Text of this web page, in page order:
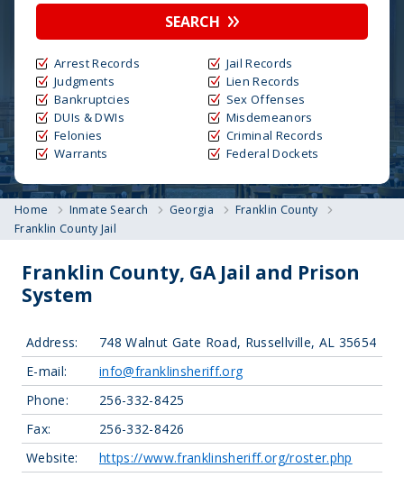
SEARCH
Arrest Records
Judgments
Bankruptcies
DUIs & DWIs
Felonies
Warrants
Jail Records
Lien Records
Sex Offenses
Misdemeanors
Criminal Records
Federal Dockets
Home Inmate Search Georgia
Franklin County
Franklin County Jail
Franklin County, GA Jail and Prison
System
Address:
748 Walnut Gate Road, Russellville, AL 35654
E-mail:
info@franklinsheriff.org
Phone:
256-332-8425
Fax:
256-332-8426
Website:
https://www.franklinsheriff.org/roster.php